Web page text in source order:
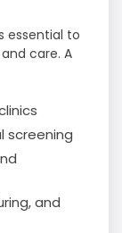
essential to
care. A
screening
and